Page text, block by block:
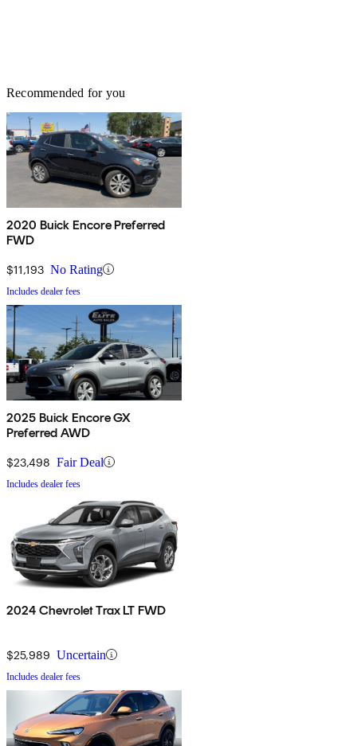
Recommended for you
2020 Buick Encore Preferred
FWD
$11,193 No Rating
Includes dealer fees
2025 Buick Encore GX
Preferred AWD
$23,498 Fair Deal
Includes dealer fees
2024 Chevrolet Trax LT FWD
$25,989 Uncertain
Includes dealer fees